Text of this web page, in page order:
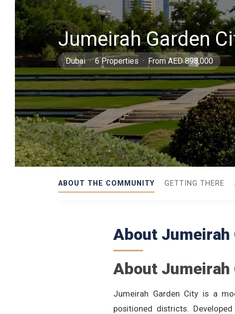
Jumeirah Garden
Dubai · 6 Properties · From AED 898,000
ABOUT THE COMMUNITY GETTING THERE
About Jumeirah
About Jumeirah
Jumeirah Garden City is a
positioned districts.